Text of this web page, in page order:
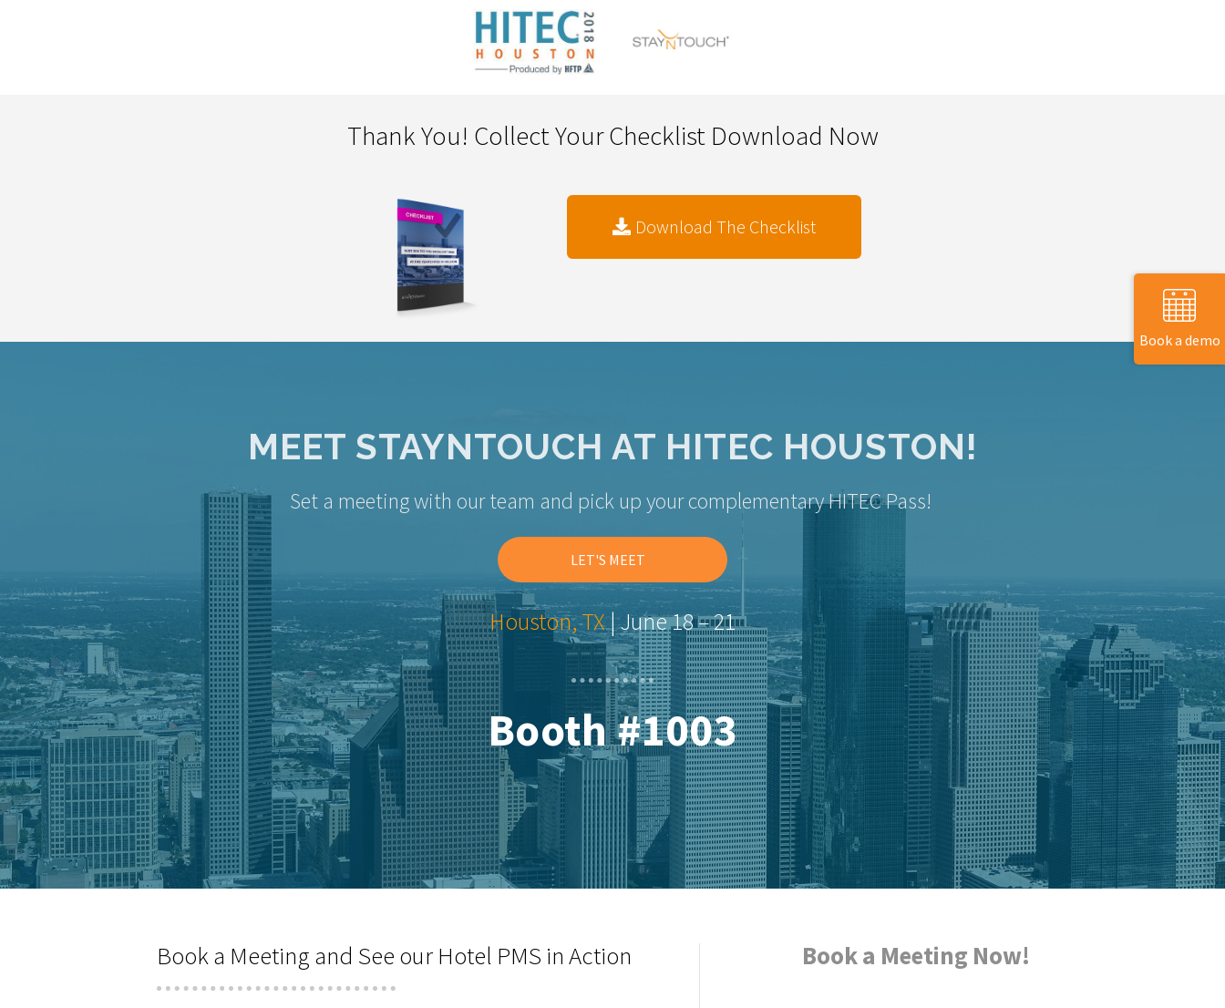
Thank You! Collect Your Checklist Download Now
Download The Checklist
MEET STAYNTOUCH AT HITEC HOUSTON!
Set a meeting with our team and pick up your complementary HITEC Pass!
LET'S MEET
Houston, TX| June 18 – 21
Booth #1003
Book a Meeting and See our Hotel PMS in Action Book a Meeting Now!
Book a demo